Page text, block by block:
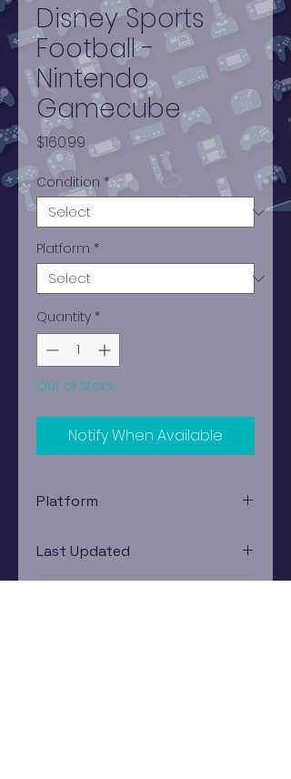
Disney Sports
Football -
Nintendo
Gamecube
$160.99 Price
Condition *
Platform *
Quantity *
Out of Stock
Notify When Available
Platform
Last Updated
12/19/2024 0:00:00